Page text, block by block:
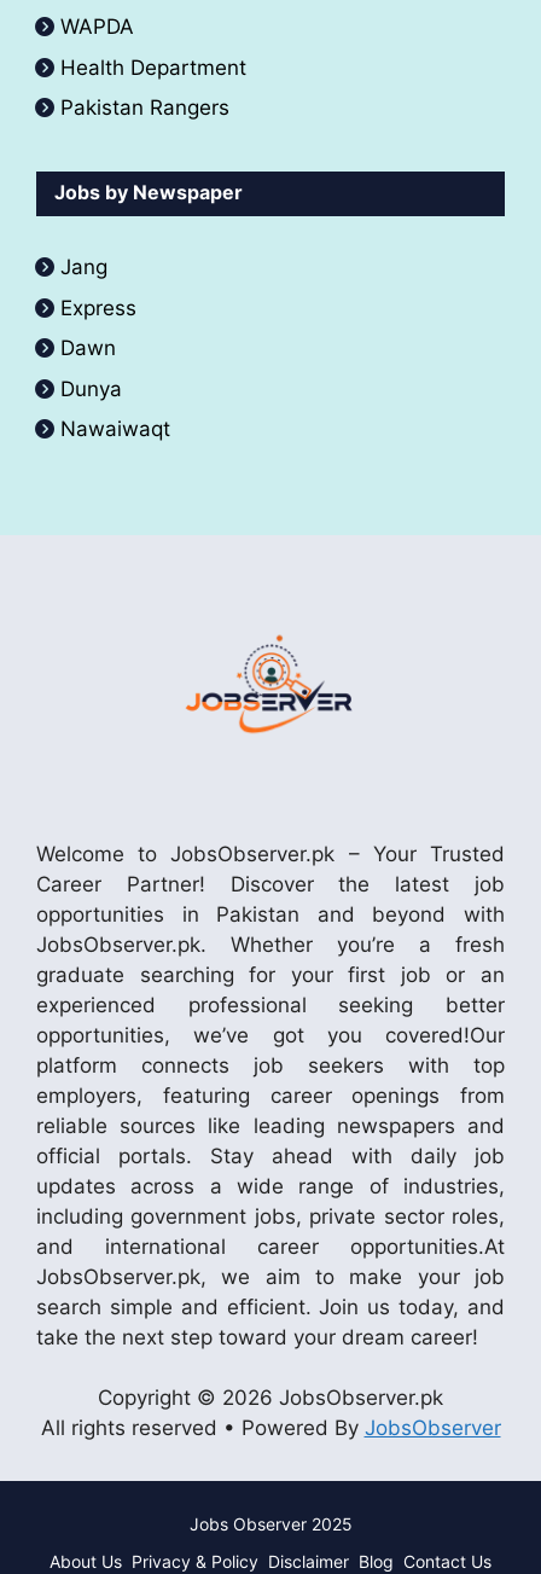
WAPDA
Health Department
Pakistan Rangers
Jobs by Newspaper
Jang
Express
Dawn
Dunya
Nawaiwaqt
Welcome to JobsObserver.pk – Your Trusted
Career Partner! Discover the latest job
opportunities in Pakistan and beyond with
JobsObserver.pk. Whether you’re a fresh
graduate searching for your first job or an
experienced professional seeking better
opportunities, we’ve got you covered!Our
platform connects job seekers with top
employers, featuring career openings from
reliable sources like leading newspapers and
official portals. Stay ahead with daily job
updates across a wide range of industries,
including government jobs, private sector roles,
and international career opportunities.At
JobsObserver.pk, we aim to make your job
search simple and efficient. Join us today, and
take the next step toward your dream career!
Copyright © 2026 JobsObserver.pk
All rights reserved • Powered By JobsObserver
Jobs Observer 2025
About Us Privacy & Policy Disclaimer Blog Contact Us